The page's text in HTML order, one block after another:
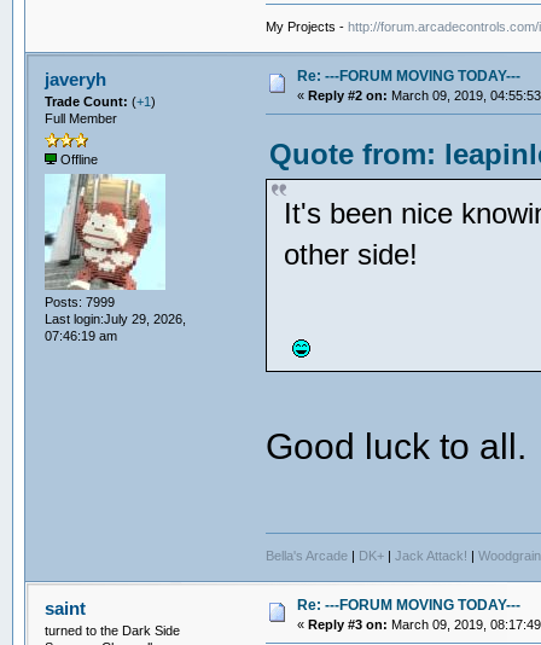
My Projects -http://
javeryh
Trade Count: (+1)
Full Member
Offline
Posts: 7999
Last login:July 29, 2026,
07:46:19 am
Re: ---FORUM MOVING TODAY---
« Reply #2 on: March 09, 2019,
Quote from:
It's been nice
other side!
Good luck to
Bella's Arcade | DK+ |Jack Attack! |
saint
turned to the Dark Side
Re: ---FORUM MOVING TODAY---
« Reply #3 on: March 09, 2019,